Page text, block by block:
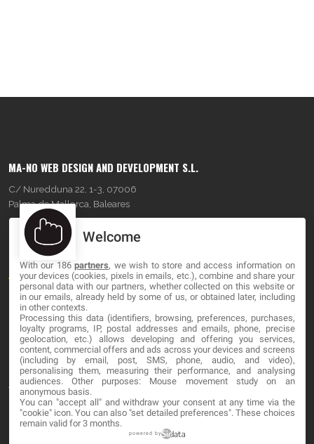
MA-NO WEB DESIGN AND DEVELOPMENT S.L.
C/ Nuredduna 22, 1-3, 07006
Palma de Mallorca, Baleares
OUR COMPANY
About
Blog
Contact
LEGAL
Terms and service
Privacy Policy
Welcome
With our 186partners, we wish to store and access information on
your devices (cookies, pixels in emails, etc.), combine and share your
personal data with our partners, whether collected on this website or
in our emails, already held by some of us, or obtained later, including
in other contexts.
Processing this data (identifiers, browsing, preferences, purchases,
loyalty programs, IP, postal addresses and emails, phone, precise
geolocation, etc.) allows developing and offering you services,
content, commercial offers and ads across your devices and screens
(including by email, post, SMS, phone, audio, and video),
personalising them, measuring their performance, and analysing
audiences. Other purposes: Mouse movement study on an
anonymous basis.
You can "accept all" and withdraw your consent at any time via the
"cookie" icon. You can also "set detailed preferences". These choices
remain valid for 3 months.
powered by